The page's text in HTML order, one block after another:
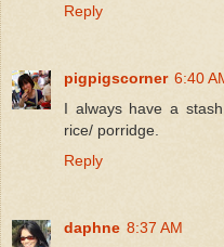
Reply
pigpigscorner 6:40
I always have a
rice/ porridge.
Reply
daphne 8:37 AM